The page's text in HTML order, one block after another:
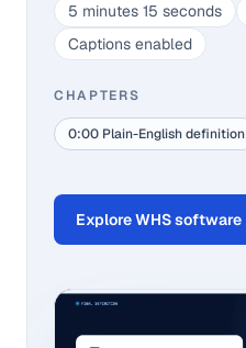
5 minutes 15 seconds
Captions enabled
CHAPTERS
0:00 Plain-English definition
Explore WHS software